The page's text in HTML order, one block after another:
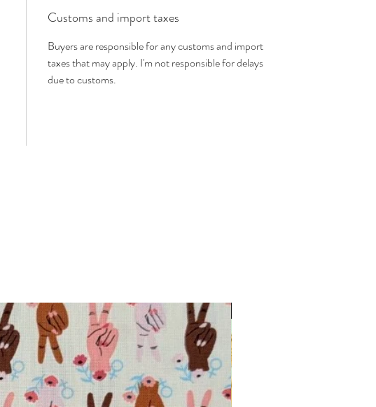
Customs and import taxes
Buyers are responsible for any customs and import
taxes that may apply. I'm not responsible for delays
due to customs.